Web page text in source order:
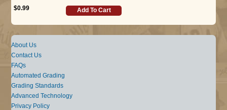
$0.99
Add To Cart
About Us
Contact Us
FAQs
Automated Grading
Grading Standards
Advanced Technology
Privacy Policy